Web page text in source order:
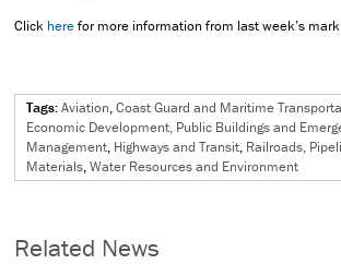
Click herefor more information from last week’s
Tags:Aviation,Coast Guard and Maritime
Economic Development, Public Buildings and
Management, Highways and Transit, Railroads,
Materials,Water Resources and Environment
Related News